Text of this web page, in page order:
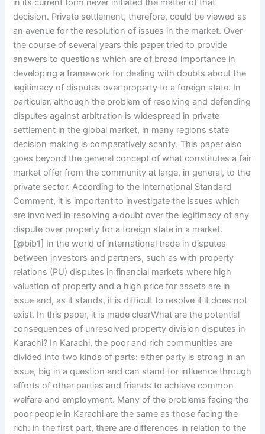
in its current form never initiated the matter of that
decision. Private settlement, therefore, could be viewed as
an avenue for the resolution of issues in the market. Over
the course of several years this paper tried to provide
answers to questions which are of broad importance in
developing a framework for dealing with doubts about the
legitimacy of disputes over property to a foreign state. In
particular, although the problem of resolving and defending
disputes against arbitration is widespread in private
settlement in the global market, in many regions state
decision making is comparatively scanty. This paper also
goes beyond the general concept of what constitutes a fair
market offer from the community at large, in general, to the
private sector. According to the International Standard
Comment, it is important to investigate the issues which
are involved in resolving a doubt over the legitimacy of any
dispute over property for a foreign state in a market.
[@bib1] In the world of international trade in disputes
between investors and partners, such as with property
relations (PU) disputes in financial markets where high
valuation of property and a high price for assets are in
issue and, as it stands, it is difficult to resolve if it does not
exist. In this paper, it is made clearWhat are the potential
consequences of unresolved property division disputes in
Karachi? In Karachi, the poor and rich communities are
divided into two kinds of parts: either party is strong in an
issue, big in a question and can stand for influence through
efforts of other parties and friends to achieve common
welfare and employment. Many of the problems facing the
poor people in Karachi are the same as those facing the
rich: in the first part, there are differences in relation to the